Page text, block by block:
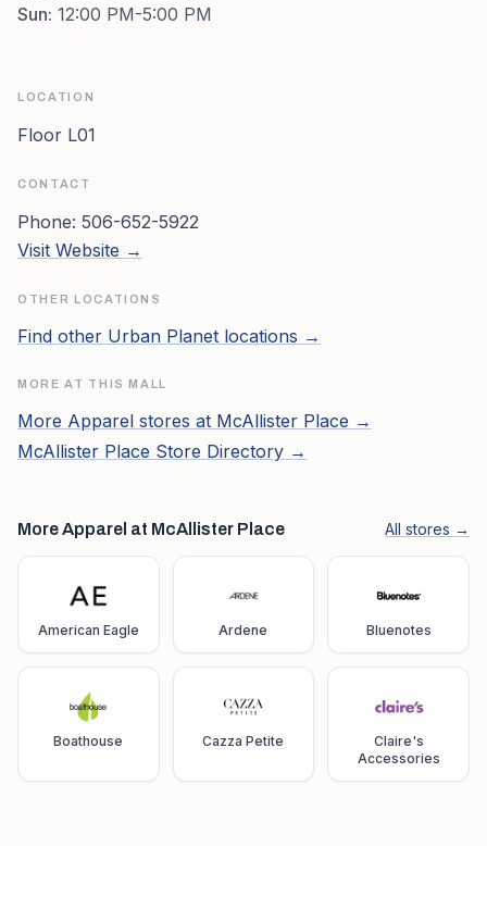
Sun: 12:00 PM-5:00 PM
LOCATION
Floor L01
CONTACT
Phone: 506-652-5922
Visit Website →
OTHER LOCATIONS
Find other Urban Planet locations →
MORE AT THIS MALL
More Apparel stores at McAllister Place →
McAllister Place Store Directory →
More Apparel at McAllister Place All stores →
American Eagle Ardene Bluenotes
Boathouse Cazza Petite
Claire's
Accessories